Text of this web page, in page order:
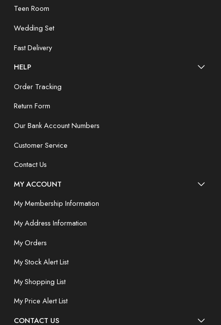
Teen Room
Wedding Set
Fast Delivery
HELP
Order Tracking
Return Form
Our Bank Account Numbers
Customer Service
Contact Us
MY ACCOUNT
My Membership Information
My Address Information
My Orders
My Stock Alert List
My Shopping List
My Price Alert List
CONTACT US